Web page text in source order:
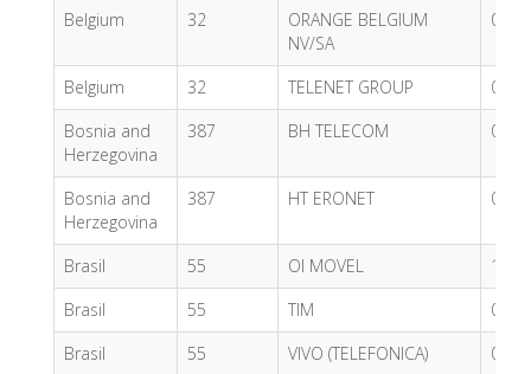
Belgium
32
ORANGE BELGIUM
NV/SA
0.55
Belgium 32 TELENET GROUP
0.65
Bosnia and
Herzegovina
387 BH TELECOM 0.60
Bosnia and
Herzegovina
387 HT ERONET 0.54
Brasil 55 OI MOVEL
1.02
Brasil
55 TIM
0.96
Brasil
55 VIVO (TELEFONICA)
0.62